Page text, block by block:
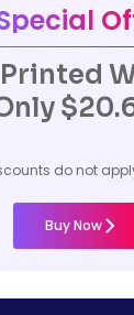
do not
Buy Now